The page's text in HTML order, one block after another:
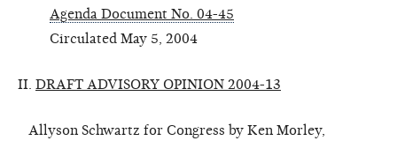
Agenda Document No. 04-45
Circulated May 5, 2004
II. DRAFT ADVISORY OPINION 2004-13
Allyson Schwartz for Congress by Ken Morley,